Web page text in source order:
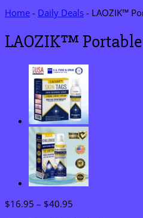
Home - Daily Deals - LAOZIK™
LAOZIK™
$16.95 – $40.95